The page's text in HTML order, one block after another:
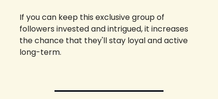
If you can keep this exclusive group of
followers invested and intrigued, it increases
the chance that they'll stay loyal and active
long-term.